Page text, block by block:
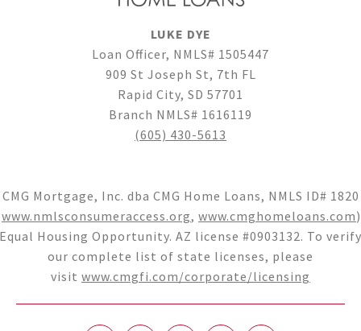
LUKE DYE
Loan Officer, NMLS# 1505447
909 St Joseph St, 7th FL
Rapid City, SD 57701
Branch NMLS# 1616119
(605) 430-5613
CMG Mortgage, Inc. dba CMG Home Loans, NMLS ID# 1820
www.nmlsconsumeraccess.org, www.cmghomeloans.com
Equal Housing Opportunity. AZ license #0903132. To verify
our complete list of state licenses, please
visit www.cmgfi.com/corporate/licensing